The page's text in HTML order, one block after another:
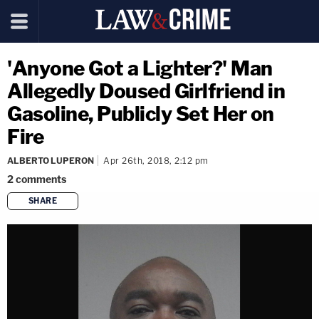
'Anyone Got a Lighter?' Man
Allegedly Doused Girlfriend in
Gasoline, Publicly Set Her on
Fire
ALBERTO LUPERON Apr 26th, 2018, 2:12 pm
2comments
SHARE
copy link